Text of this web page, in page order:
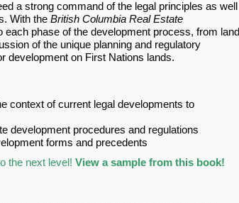
a strong command of the legal principles as well
With the British Columbia Real Estate
each phase of the development process, from land
of the unique planning and regulatory
development on First Nations lands.
context of current legal developments to
development procedures and regulations
forms and precedents
the next level! View a sample from this book!